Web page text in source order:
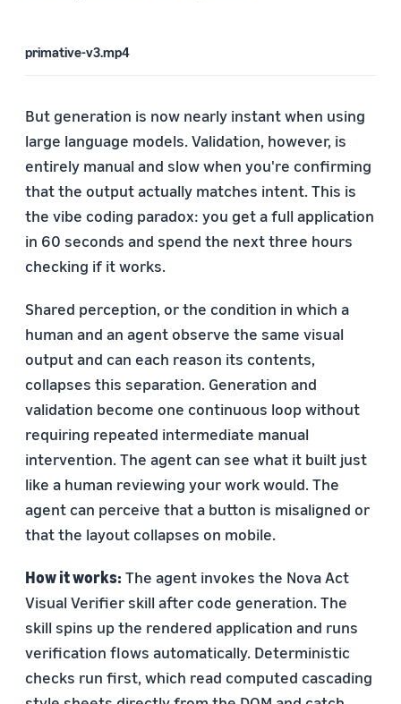
primative-v3.mp4
But generation is now nearly instant when using
large language models. Validation, however, is
entirely manual and slow when you're confirming
that the output actually matches intent. This is
the vibe coding paradox: you get a full application
in 60 seconds and spend the next three hours
checking if it works.
Shared perception, or the condition in which a
human and an agent observe the same visual
output and can each reason its contents,
collapses this separation. Generation and
validation become one continuous loop without
requiring repeated intermediate manual
intervention. The agent can see what it built just
like a human reviewing your work would. The
agent can perceive that a button is misaligned or
that the layout collapses on mobile.
How it works: The agent invokes the Nova Act
Visual Verifier skill after code generation. The
skill spins up the rendered application and runs
verification flows automatically. Deterministic
checks run first, which read computed cascading